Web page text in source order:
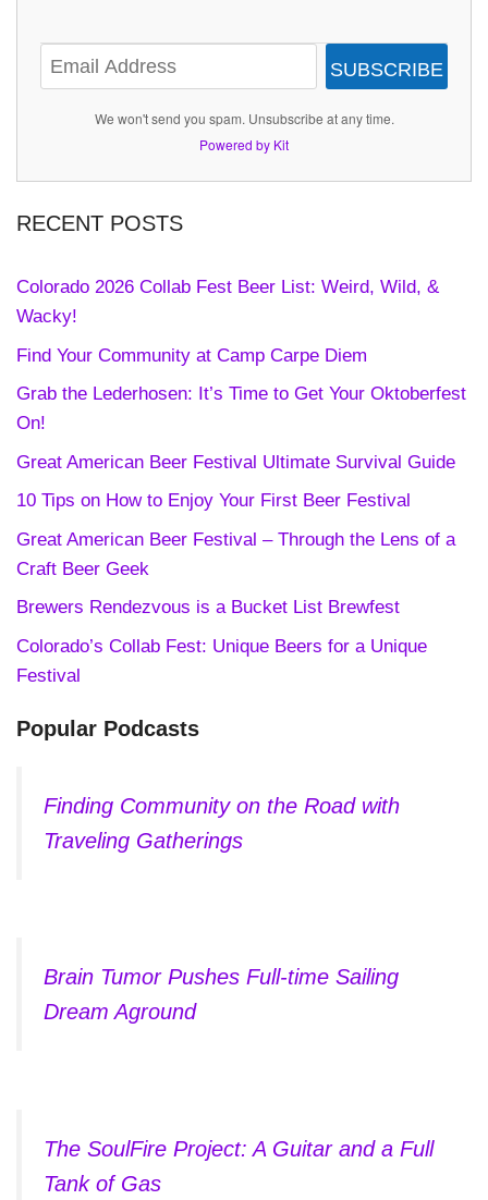
SUBSCRIBE
We won't send you spam. Unsubscribe at any time.
Powered by Kit
RECENT POSTS
Colorado 2026 Collab Fest Beer List: Weird, Wild, &
Wacky!
Find Your Community at Camp Carpe Diem
Grab the Lederhosen: It’s Time to Get Your Oktoberfest
On!
Great American Beer Festival Ultimate Survival Guide
10 Tips on How to Enjoy Your First Beer Festival
Great American Beer Festival – Through the Lens of a
Craft Beer Geek
Brewers Rendezvous is a Bucket List Brewfest
Colorado’s Collab Fest: Unique Beers for a Unique
Festival
Popular Podcasts
Finding Community on the Road with
Traveling Gatherings
Brain Tumor Pushes Full-time Sailing
Dream Aground
The SoulFire Project: A Guitar and a Full
Tank of Gas